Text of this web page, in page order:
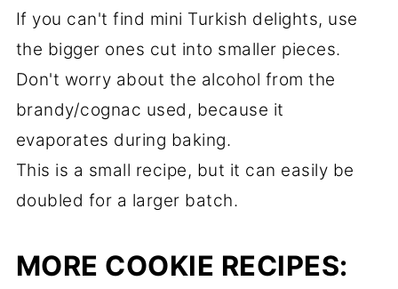
If you can't find mini Turkish delights, use
the bigger ones cut into smaller pieces.
Don't worry about the alcohol from the
brandy/cognac used, because it
evaporates during baking.
This is a small recipe, but it can easily be
doubled for a larger batch.
MORE COOKIE RECIPES: